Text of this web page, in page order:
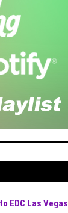
EDC Las Vegas